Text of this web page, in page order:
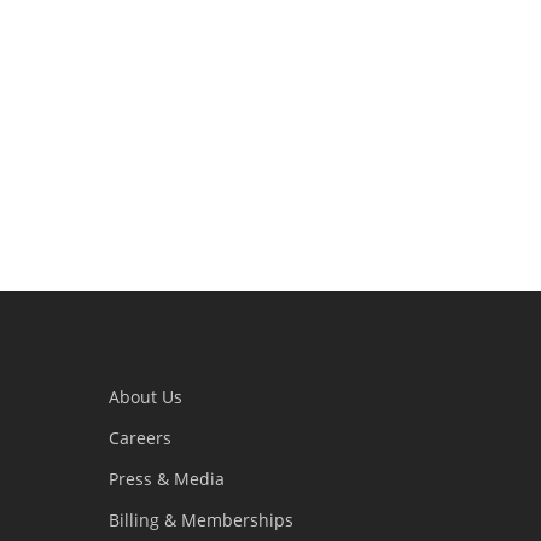
About Us
Careers
Press & Media
Billing & Memberships